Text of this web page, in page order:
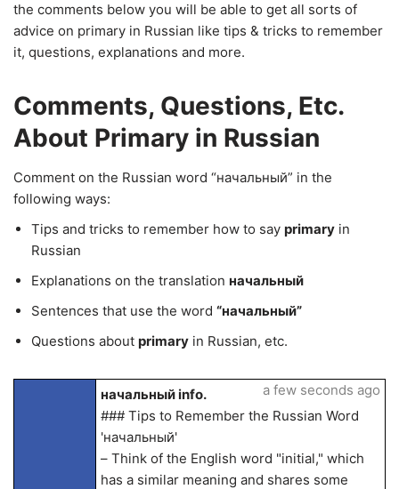
the comments below you will be able to get all sorts of
advice on primary in Russian like tips & tricks to remember
it, questions, explanations and more.
Comments, Questions, Etc.
About Primary in Russian
Comment on the Russian word “начальный” in the
following ways:
Tips and tricks to remember how to say primary in
Russian
Explanations on the translation начальный
Sentences that use the word “начальный”
Questions about primary in Russian, etc.
начальный info.
### Tips to Remember the Russian Word
'начальный'
– Think of the English word "initial," which
has a similar meaning and shares some
a few seconds ago